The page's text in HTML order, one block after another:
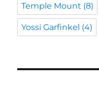
Temple Mount (8)
Yossi Garfinkel (4)